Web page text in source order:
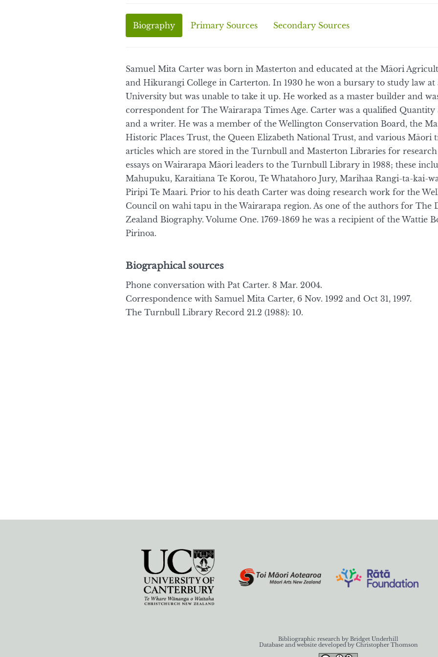
Biography Primary Sources Secondary Sources
Samuel Mita Carter was born in Masterton and educated at the Māori
and Hikurangi College in Carterton. In 1930 he won a bursary to study law at
University but was unable to take it up. He worked as a master builder and
correspondent for The Wairarapa Times Age. Carter was a qualified
and a writer. He was a member of the Wellington Conservation Board, the
Historic Places Trust, the Queen Elizabeth National Trust, and various Māori
articles which are stored in the Turnbull and Masterton Libraries for
essays on Wairarapa Māori leaders to the Turnbull Library in 1988; these
Mahupuku, Karaitiana Te Korou, Te Whatahoro Jury, Marihaa Rangi-ta-kai-
Piripi Te Maari. Prior to his death Carter was doing research work for the
Council on wahi tapu in the Wairarapa region. As one of the authors for The
Zealand Biography. Volume One. 1769-1869 he was a recipient of the Wattie
Pirinoa.
Biographical sources
Phone conversation with Pat Carter. 8 Mar. 2004.
Correspondence with Samuel Mita Carter, 6 Nov. 1992 and Oct 31, 1997.
The Turnbull Library Record 21.2 (1988): 10.
Bibliographic research by Bridget Underhill
Database and website developed by Christopher Thomson